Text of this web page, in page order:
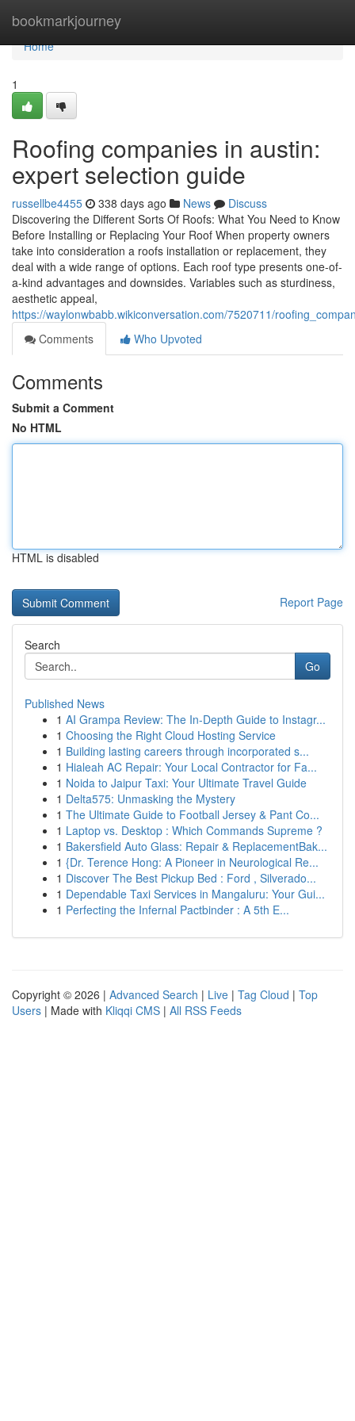
bookmarkjourney
Home
Home
1
Roofing companies in austin:
expert selection guide
russellbe4455 338 days ago News
Discuss
Discovering the Different Sorts Of Roofs: What You Need to Know
Before Installing or Replacing Your Roof When property owners
take into consideration a roofs installation or replacement, they
deal with a wide range of options. Each roof type presents one-of-
a-kind advantages and downsides. Variables such as sturdiness,
aesthetic appeal,
https://waylonwbabb.wikiconversation.com/7520711/
Comments
Who Upvoted
Comments
Submit a Comment
No HTML
HTML is disabled
Report Page
Search
Go
Published News
1 AI Grampa Review: The In-Depth Guide to Instagr...
1 Choosing the Right Cloud Hosting Service
1 Building lasting careers through incorporated s...
1 Hialeah AC Repair: Your Local Contractor for Fa...
1 Noida to Jaipur Taxi: Your Ultimate Travel Guide
1 Delta575: Unmasking the Mystery
1 The Ultimate Guide to Football Jersey & Pant Co...
1 Laptop vs. Desktop : Which Commands Supreme ?
1 Bakersfield Auto Glass: Repair & ReplacementBak...
1 {Dr. Terence Hong: A Pioneer in Neurological Re...
1 Discover The Best Pickup Bed : Ford , Silverado...
1 Dependable Taxi Services in Mangaluru: Your Gui...
1 Perfecting the Infernal Pactbinder : A 5th E...
Copyright © 2026 | Advanced Search | Live | Tag Cloud | Top
Users | Made with Kliqqi CMS | All RSS Feeds